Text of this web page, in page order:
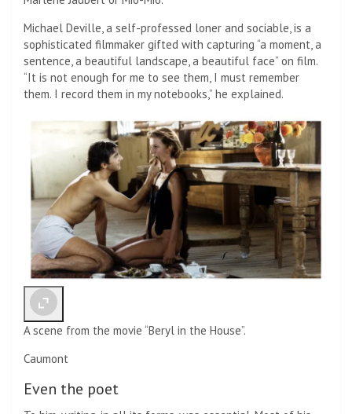
Michael Deville, a self-professed loner and sociable, is a
sophisticated filmmaker gifted with capturing “a moment, a
sentence, a beautiful landscape, a beautiful face” on film.
“It is not enough for me to see them, I must remember
them. I record them in my notebooks,” he explained.
A scene from the movie “Beryl in the House”.
Caumont
Even the poet